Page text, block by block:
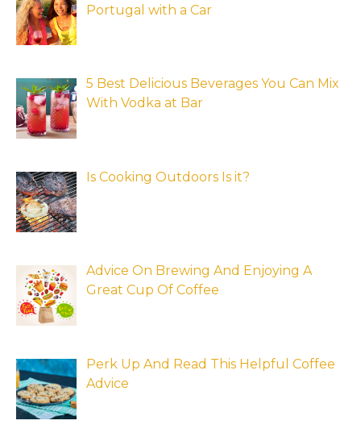
Portugal with a Car
5 Best Delicious Beverages You Can Mix
With Vodka at Bar
Is Cooking Outdoors Is it?
Advice On Brewing And Enjoying A
Great Cup Of Coffee
Perk Up And Read This Helpful Coffee
Advice